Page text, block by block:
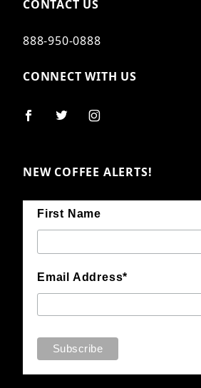
CONTACT US
888-950-0888
CONNECT WITH US
NEW COFFEE ALERTS!
First Name
Email Address*